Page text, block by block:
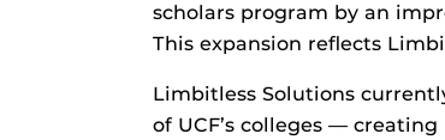
scholars program by an
This expansion reflects
Limbitless Solutions
of UCF’s colleges —